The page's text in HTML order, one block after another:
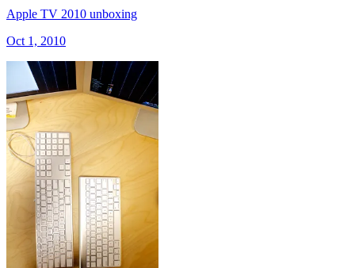
Apple TV 2010 unboxing
Oct 1, 2010